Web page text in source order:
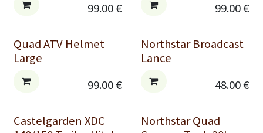
99.00€
99.00€
Quad ATV Helmet
Large
99.00€
Northstar Broadcast
Lance
48.00€
Castelgarden XDC
Northstar Quad